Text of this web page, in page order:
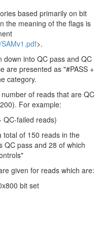
based primarily on bit
the meaning of the flags is
>.
down into QC pass and QC
are presented as "#PASS +
category.
of reads that are QC
For example:
QC-failed reads)
total of 150 reads in the
QC pass and 28 of which
given for reads which are:
bit set